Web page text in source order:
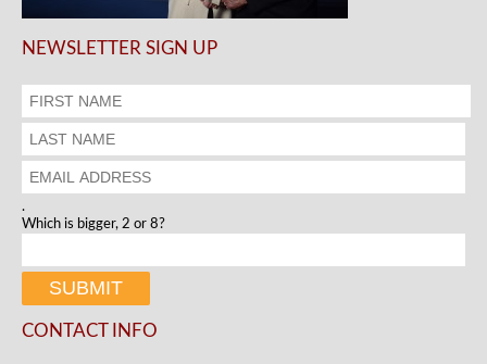
NEWSLETTER SIGN UP
.
Which is bigger, 2 or 8?
CONTACT INFO